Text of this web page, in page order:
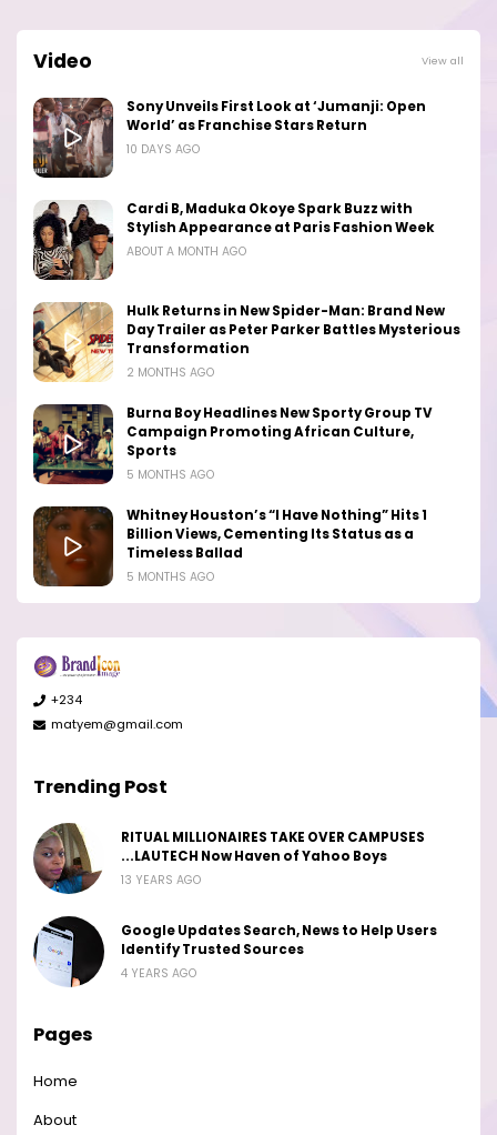
Video View all
Sony Unveils First Look at ‘Jumanji: Open
World’ as Franchise Stars Return
10 DAYS AGO
Cardi B, Maduka Okoye Spark Buzz with
Stylish Appearance at Paris Fashion Week
ABOUT A MONTH AGO
Hulk Returns in New Spider-Man: Brand New
Day Trailer as Peter Parker Battles Mysterious
Transformation
2 MONTHS AGO
Burna Boy Headlines New Sporty Group TV
Campaign Promoting African Culture,
Sports
5 MONTHS AGO
Whitney Houston’s “I Have Nothing” Hits 1
Billion Views, Cementing Its Status as a
Timeless Ballad
5 MONTHS AGO
+234
matyem@gmail.com
Trending Post
RITUAL MILLIONAIRES TAKE OVER CAMPUSES
...LAUTECH Now Haven of Yahoo Boys
13 YEARS AGO
Google Updates Search, News to Help Users
Identify Trusted Sources
4 YEARS AGO
Pages
Home
About